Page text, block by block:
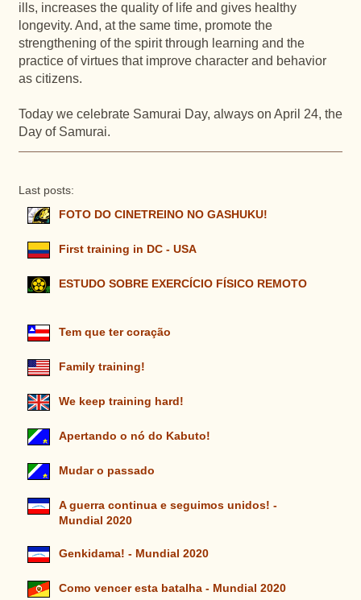
ills, increases the quality of life and gives healthy
longevity. And, at the same time, promote the
strengthening of the spirit through learning and the
practice of virtues that improve character and behavior
as citizens.
Today we celebrate Samurai Day, always on April 24, the
Day of Samurai.
Last posts:
FOTO DO CINETREINO NO GASHUKU!
First training in DC - USA
ESTUDO SOBRE EXERCÍCIO FÍSICO REMOTO
Tem que ter coração
Family training!
We keep training hard!
Apertando o nó do Kabuto!
Mudar o passado
A guerra continua e seguimos unidos! -
Mundial 2020
Genkidama! - Mundial 2020
Como vencer esta batalha - Mundial 2020